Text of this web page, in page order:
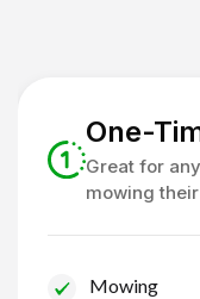
One-
Great for
mowing
Mowing